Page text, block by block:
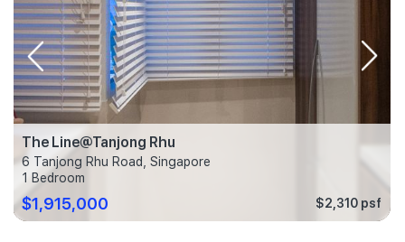
The Line@Tanjong Rhu
6 Tanjong Rhu Road, Singapore
1 Bedroom
$1,915,000 $2,310 psf